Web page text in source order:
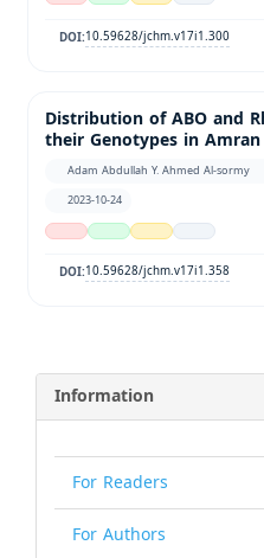
DOI:10.59628/jchm.v17i1.300
Distribution of ABO and
their Genotypes in
Adam Abdullah Y. Ahmed Al-sormy
2023-10-24
DOI:10.59628/jchm.v17i1.358
Information
For Readers
For Authors